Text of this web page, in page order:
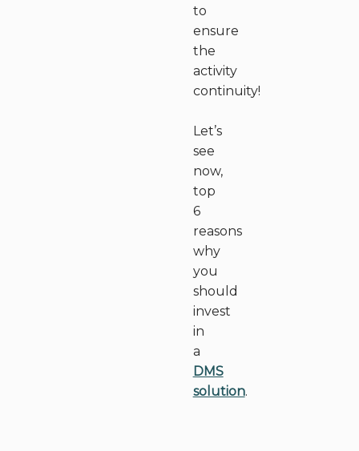
to
ensure
the
activity
continuity!
Let’s
see
now,
top
6
reasons
why
you
should
invest
in
a
DMS
solution.